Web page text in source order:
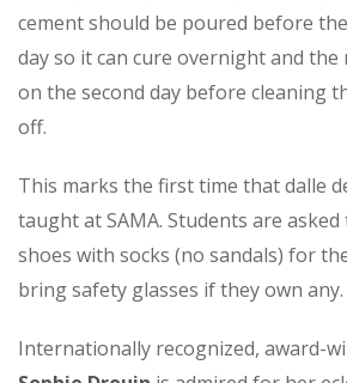
cement should be poured before
day so it can cure overnight and
on the second day before cleaning
off.
This marks the first time that dalle
taught at SAMA. Students are
shoes with socks (no sandals) for
bring safety glasses if they own any.
Internationally recognized, award-